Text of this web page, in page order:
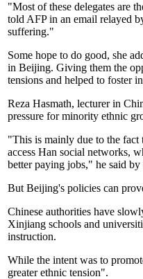
"Most of these delegates are
told AFP in an email relayed
suffering."
Some hope to do good, she
in Beijing. Giving them the
tensions and helped to foster
Reza Hasmath, lecturer in
pressure for minority ethnic
"This is mainly due to the fact
access Han social networks,
better paying jobs," he said by
But Beijing's policies can
Chinese authorities have
Xinjiang schools and
instruction.
While the intent was to
greater ethnic tension".